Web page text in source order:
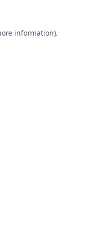
information).